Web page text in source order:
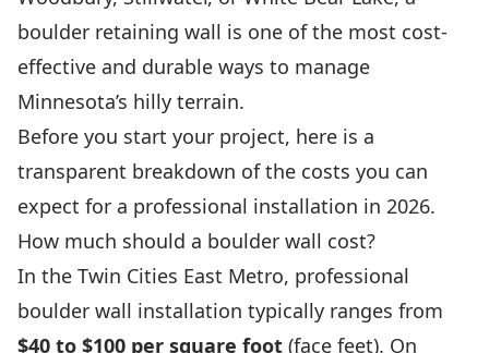
boulder retaining wall is one of the most cost-
effective and durable ways to manage
Minnesota’s hilly terrain.
Before you start your project, here is a
transparent breakdown of the costs you can
expect for a professional installation in 2026.
How much should a boulder wall cost?
In the Twin Cities East Metro, professional
boulder wall installation typically ranges from
$40 to $100 per square foot (face feet). On